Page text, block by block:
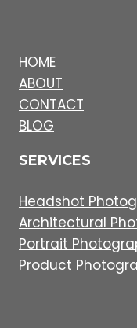
HOME
ABOUT
CONTACT
BLOG
SERVICES
Headshot
Architectural
Portrait
Product